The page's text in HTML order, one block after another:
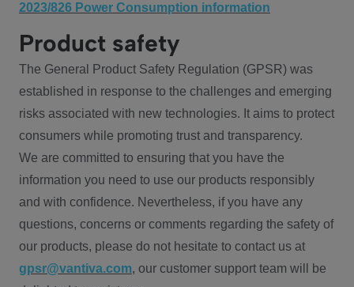
2023/826 Power Consumption information
Product safety
The General Product Safety Regulation (GPSR) was
established in response to the challenges and emerging
risks associated with new technologies. It aims to protect
consumers while promoting trust and transparency.
We are committed to ensuring that you have the
information you need to use our products responsibly
and with confidence. Nevertheless, if you have any
questions, concerns or comments regarding the safety of
our products, please do not hesitate to contact us at
gpsr@vantiva.com, our customer support team will be